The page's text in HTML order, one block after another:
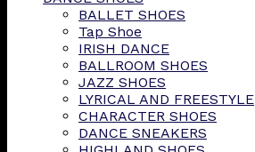
BALLET SHOES
Tap Shoe
IRISH DANCE
BALLROOM SHOES
JAZZ SHOES
LYRICAL AND FREESTYLE
CHARACTER SHOES
DANCE SNEAKERS